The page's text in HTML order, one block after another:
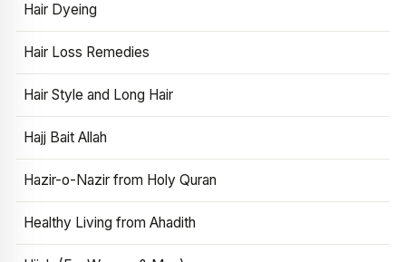
Hair Dyeing
Hair Loss Remedies
Hair Style and Long Hair
Hajj Bait Allah
Hazir-o-Nazir from Holy Quran
Healthy Living from Ahadith